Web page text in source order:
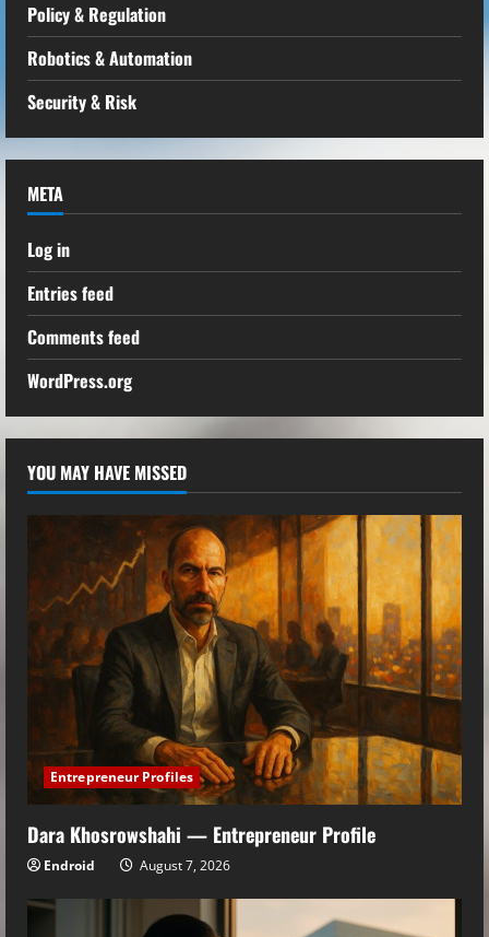
Policy & Regulation
Robotics & Automation
Security & Risk
META
Log in
Entries feed
Comments feed
WordPress.org
YOU MAY HAVE MISSED
Entrepreneur Profiles
Dara Khosrowshahi — Entrepreneur Profile
Endroid August 7, 2026